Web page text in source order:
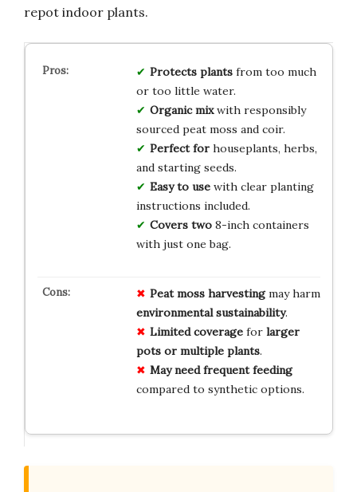
repot indoor plants.
Protects plantsfrom too much
or too little water.
Organic mixwith responsibly
sourced peat moss and coir.
Perfect forhouseplants, herbs,
and starting seeds.
Easy to usewith clear planting
instructions included.
Covers two8-inch containers
with just one bag.
Peat moss harvestingmay harm
environmental sustainability.
Limited coveragefor larger
pots or multiple plants.
May need frequent feeding
compared to synthetic options.